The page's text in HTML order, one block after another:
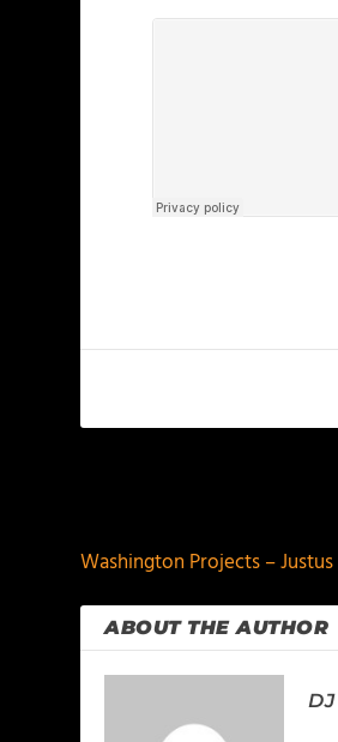
Washington Projects – Justus
ABOUT THE AUTHOR